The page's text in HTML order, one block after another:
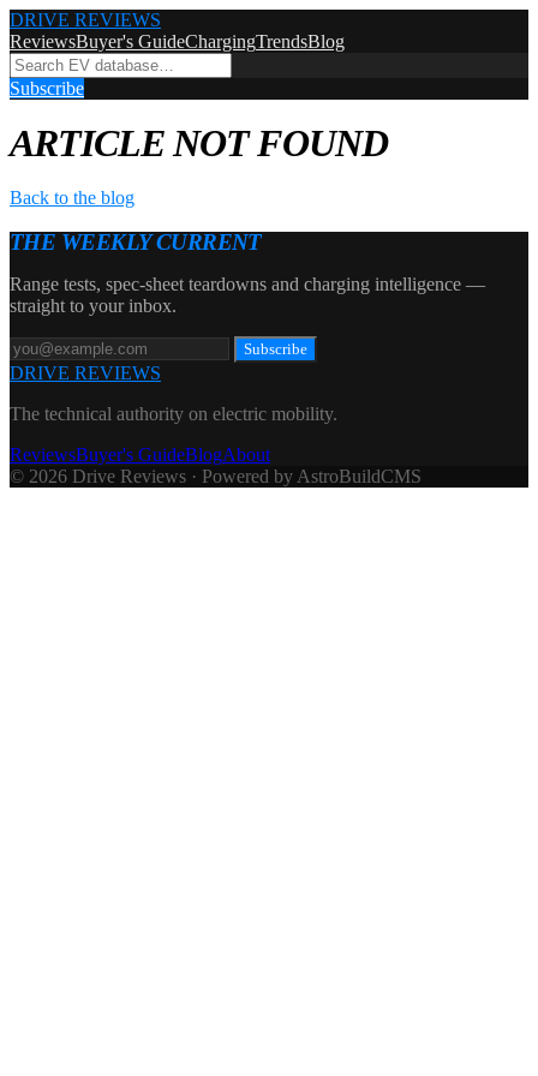
DRIVE REVIEWS
ReviewsBuyer's GuideChargingTrendsBlog
Subscribe
ARTICLE NOT FOUND
Back to the blog
THE WEEKLY CURRENT
Range tests, spec-sheet teardowns and charging intelligence —
straight to your inbox.
Subscribe
DRIVE REVIEWS
The technical authority on electric mobility.
ReviewsBuyer's GuideBlogAbout
© 2026 Drive Reviews · Powered by AstroBuildCMS